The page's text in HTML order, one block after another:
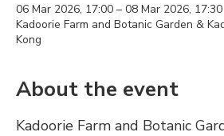
06 Mar 2026, 17:00 – 08 Mar 2026, 17:30
Kadoorie Farm and Botanic Garden &
Kong
About the event
Kadoorie Farm and Botanic